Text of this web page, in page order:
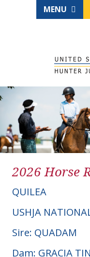
MENU
2026 Horse
QUILEA
USHJA
Sire: QUADAM
Dam: GRACIA